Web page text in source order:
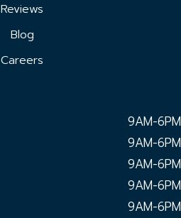
Reviews
Blog
Careers
9AM-6PM
9AM-6PM
9AM-6PM
9AM-6PM
9AM-6PM